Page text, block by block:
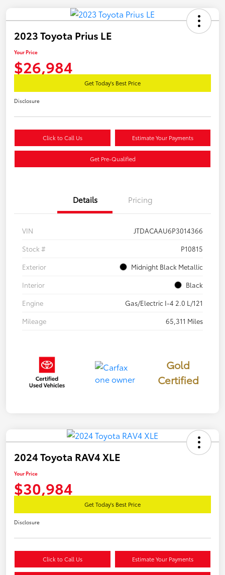
2023 Toyota Prius LE
Your Price
$26,984
Get Today's Best Price
Disclosure
Click to Call Us Estimate Your Payments
Get Pre-Qualified
Details Pricing
VIN
JTDACAAU6P3014366
Stock #
P10815
Exterior
Midnight Black Metallic
Interior
Black
Engine
Gas/Electric I-4 2.0 L/121
Mileage
65,311 Miles
Gold
Certified
2024 Toyota RAV4 XLE
Your Price
$30,984
Get Today's Best Price
Disclosure
Click to Call Us Estimate Your Payments